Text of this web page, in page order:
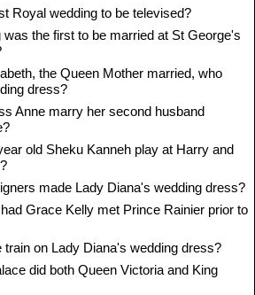
Royal wedding to be televised?
was the first to be married at St George's
the Queen Mother married, who
dress?
Anne marry her second husband
old Sheku Kanneh play at Harry and
made Lady Diana's wedding dress?
Grace Kelly met Prince Rainier prior to
train on Lady Diana's wedding dress?
did both Queen Victoria and King